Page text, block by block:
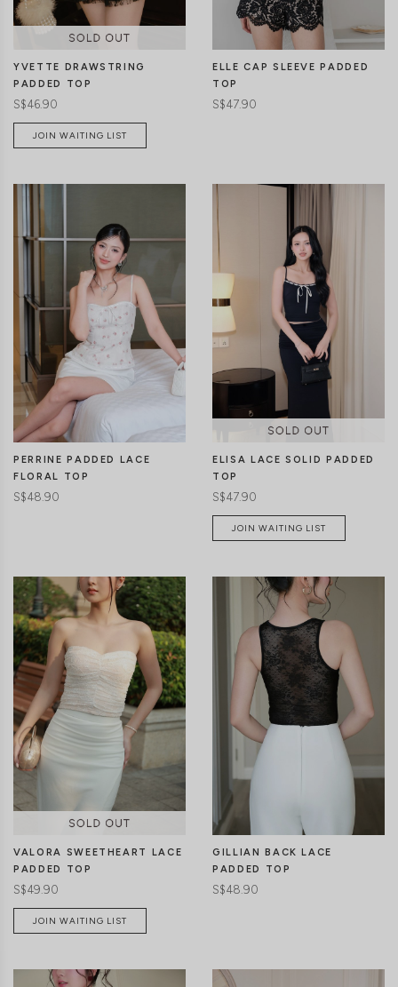
CLICK IN FOR MORE COLOURS
YVETTE DRAWSTRING
PADDED TOP
S$46.90
JOIN WAITING LIST
CLICK IN FOR MORE COLOURS
ELLE CAP SLEEVE PADDED
TOP
S$47.90
CLICK IN FOR MORE COLOURS
PERRINE PADDED LACE
FLORAL TOP
S$48.90
CLICK IN FOR MORE COLOURS
ELISA LACE SOLID PADDED
TOP
S$47.90
JOIN WAITING LIST
VALORA SWEETHEART LACE
PADDED TOP
S$49.90
JOIN WAITING LIST
GILLIAN BACK LACE
PADDED TOP
S$48.90